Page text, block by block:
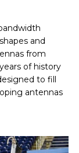
and
from
of history
to fill
antennas